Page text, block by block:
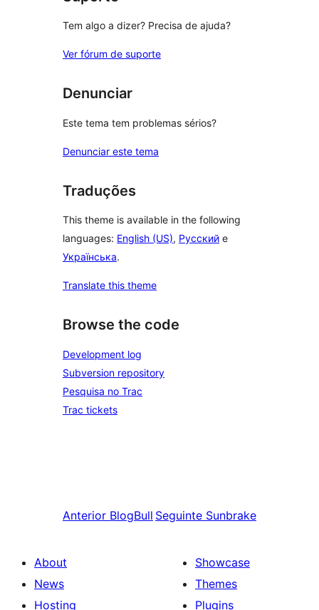
Tem algo a dizer? Precisa de ajuda?
Ver fórum de suporte
Denunciar
Este tema tem problemas sérios?
Denunciar este tema
Traduções
This theme is available in the following
languages: English (US), Русский e
Українська.
Translate this theme
Browse the code
Development log
Subversion repository
Pesquisa no Trac
Trac tickets
Anterior BlogBull Seguinte Sunbrake
About
News
Hosting
Showcase
Themes
Plugins